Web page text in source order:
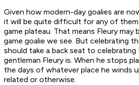
Given how modern-day goalies are
it will be quite difficult for any of
game plateau. That means Fleury may
game goalie we see. But celebrating
should take a back seat to
gentleman Fleury is. When he stops
the days of whatever place he winds
related or otherwise.